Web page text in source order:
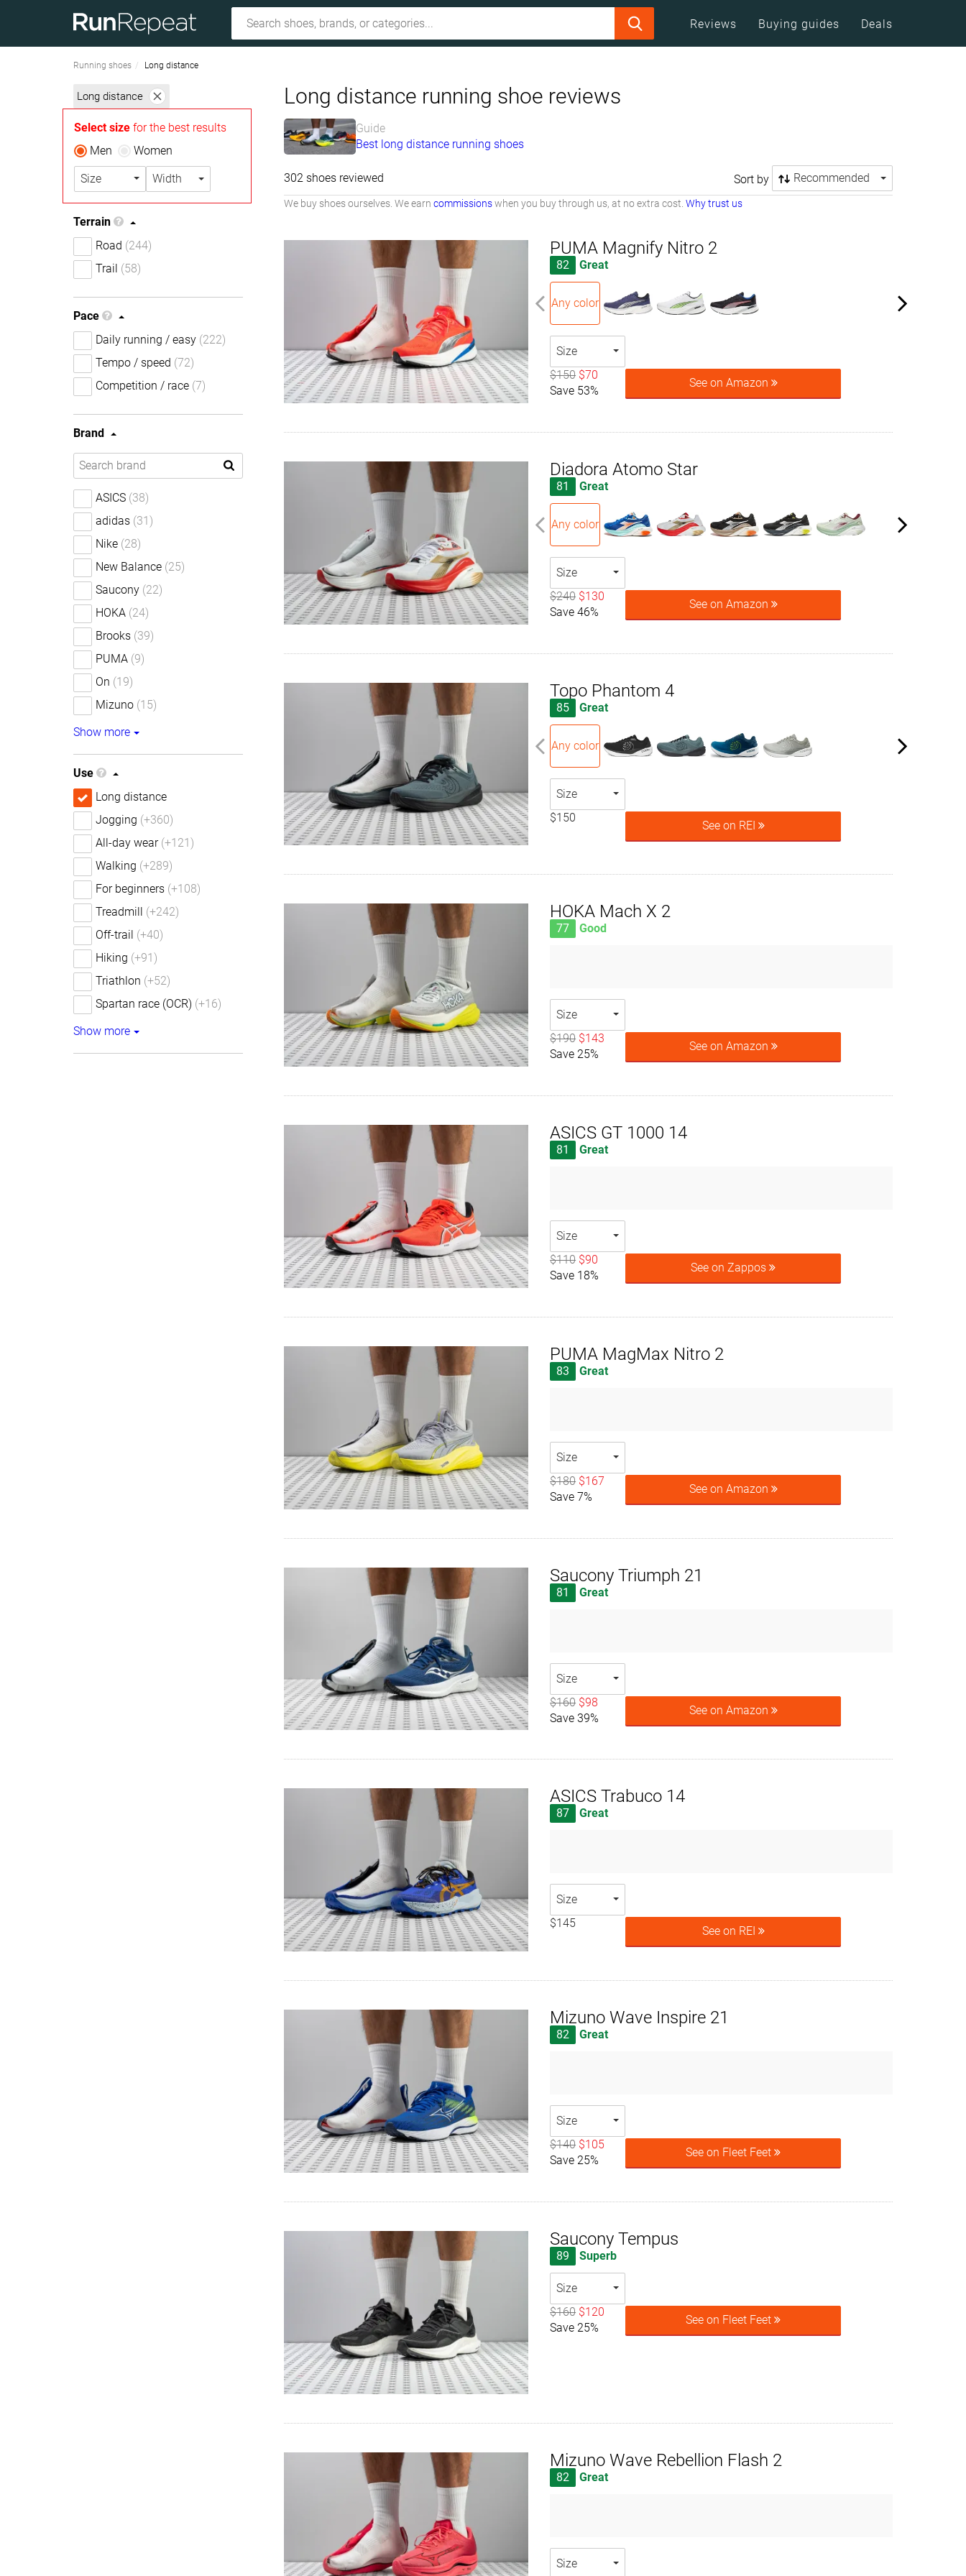
Reviews Buying guides Deals
Running shoes Long distance
Long distance
Select size for the best results
Men
Women
Size Width
Terrain
Road (244)
Trail (58)
Pace
Daily running / easy (222)
Tempo / speed (72)
Competition / race (7)
Brand
ASICS (38)
adidas (31)
Nike (28)
New Balance (25)
Saucony (22)
HOKA (24)
Brooks (39)
PUMA (9)
On (19)
Mizuno (15)
Show more
Use
Long distance
Jogging (+360)
All-day wear (+121)
Walking (+289)
For beginners (+108)
Treadmill (+242)
Off-trail (+40)
Hiking (+91)
Triathlon (+52)
Spartan race (OCR) (+16)
Show more
Long distance running shoe reviews
Guide
Best long distance running shoes
302 shoes reviewed Sort by Recommended
We buy shoes ourselves. We earn commissionswhen you buy through us, at no extra cost. Why trust us
PUMA Magnify Nitro 2
82 Great
Any color
Size
$150 $70
Save 53%
See on Amazon
Diadora Atomo Star
81 Great
Any color
Size
$240 $130
Save 46%
See on Amazon
Topo Phantom 4
85 Great
Any color
Size
$150
See on REI
HOKA Mach X 2
77 Good
Size
$190 $143
Save 25%
See on Amazon
ASICS GT 1000 14
81 Great
Size
$110 $90
Save 18%
See on Zappos
PUMA MagMax Nitro 2
83 Great
Size
$180 $167
Save 7%
See on Amazon
Saucony Triumph 21
81 Great
Size
$160 $98
Save 39%
See on Amazon
ASICS Trabuco 14
87 Great
Size
$145
See on REI
Mizuno Wave Inspire 21
82 Great
Size
$140 $105
Save 25%
See on Fleet Feet
Saucony Tempus
89 Superb
Size
$160 $120
Save 25%
See on Fleet Feet
Mizuno Wave Rebellion Flash 2
82 Great
Size